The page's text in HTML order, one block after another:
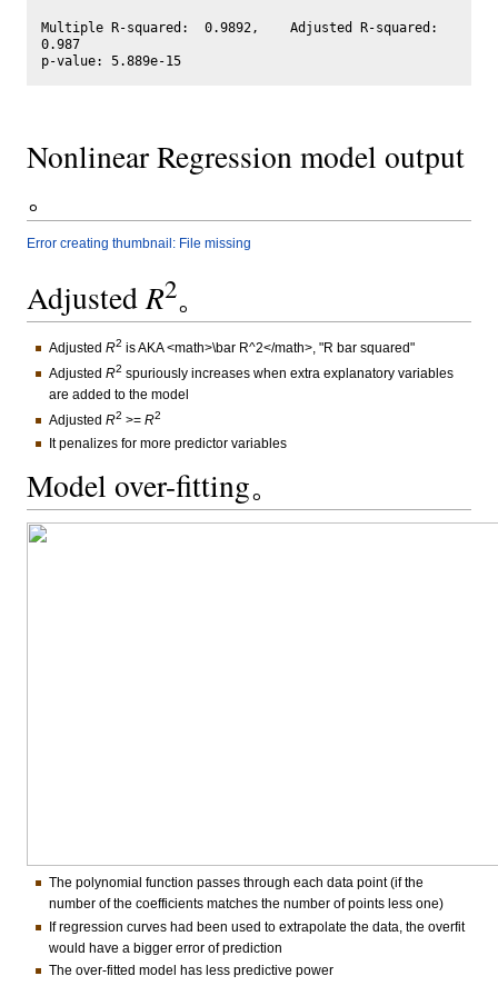
Multiple R-squared:  0.9892,	Adjusted R-squared:
0.987
Nonlinear Regression model output
。
Error creating thumbnail: File missing
AdjustedR2。
Adjusted R2 is AKA <math>\bar R^2</math>, "R bar squared"
Adjusted R2 spuriously increases when extra explanatory variables
are added to the model
Adjusted R2 >= R2
It penalizes for more predictor variables
Model over-fitting。
The polynomial function passes through each data point (if the
number of the coefficients matches the number of points less one)
If regression curves had been used to extrapolate the data, the overfit
would have a bigger error of prediction
The over-fitted model has less predictive power